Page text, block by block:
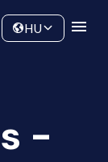
HU
-